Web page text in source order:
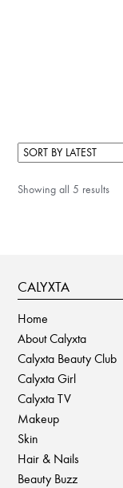
Showing all 5 results
CALYXTA
Home
About Calyxta
Calyxta Beauty Club
Calyxta Girl
Calyxta TV
Makeup
Skin
Hair & Nails
Beauty Buzz